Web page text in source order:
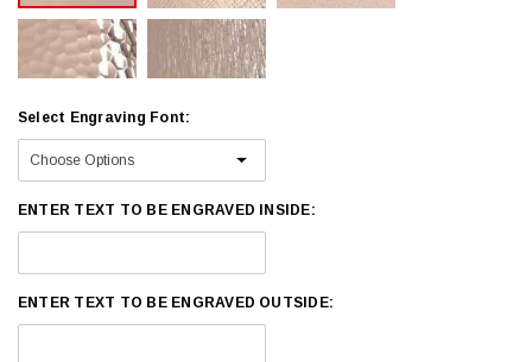
Select Engraving Font:
ENTER TEXT TO BE ENGRAVED INSIDE:
ENTER TEXT TO BE ENGRAVED OUTSIDE: